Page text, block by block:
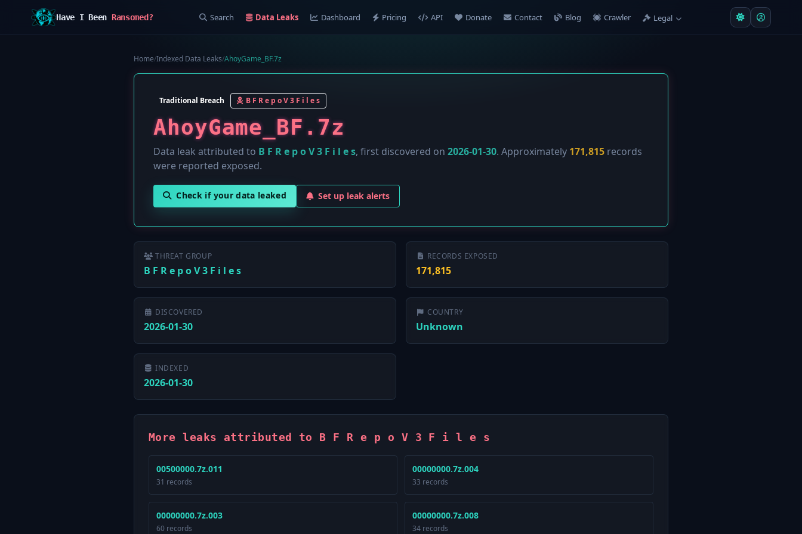
Have I Been Ransomed? Search Data Leaks Dashboard Pricing API Donate Contact Blog Crawler Legal
Home/Indexed Data Leaks/AhoyGame_BF.7z
Traditional Breach B F R e p o V 3 F i l e s
AhoyGame_BF.7z
Data leak attributed to B F R e p o V 3 F i l e s, first discovered on 2026-01-30. Approximately 171,815 records
were reported exposed.
Check if your data leaked Set up leak alerts
THREAT GROUP
B F R e p o V 3 F i l e s
RECORDS EXPOSED
171,815
DISCOVERED
2026-01-30
COUNTRY
Unknown
INDEXED
2026-01-30
More leaks attributed to B F R e p o V 3 F i l e s
00500000.7z.011
31 records
00000000.7z.004
33 records
00000000.7z.003
60 records
00000000.7z.008
34 records